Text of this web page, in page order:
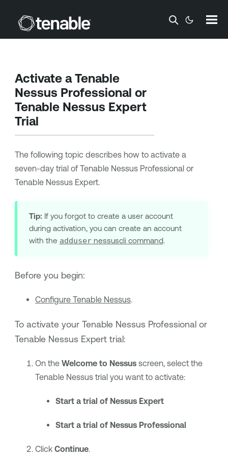
Skip To Main Content
Activate aTenable
Nessus Professional or
Tenable Nessus Expert
Trial
The following topic describes how to activate a
seven-day trial of Tenable Nessus Professionalor
Tenable Nessus Expert.
Tip: If you forgot to create a user account
during activation, you can create an account
with the addusernessuscli command.
Before you begin:
Configure Tenable Nessus.
To activate your Tenable Nessus Professionalor
Tenable Nessus Experttrial:
On the Welcome to Nessusscreen, select the
Tenable Nessustrial you want to activate:
Start a trial of Nessus Expert
Start a trial of Nessus Professional
Click Continue.